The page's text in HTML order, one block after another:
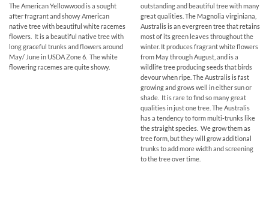
The American Yellowwood is a sought
after fragrant and showy American
native tree with beautiful white racemes
flowers. It is a beautiful native tree with
long graceful trunks and flowers around
May/ June in USDA Zone 6. The white
flowering racemes are quite showy.
outstanding and beautiful tree with many
great qualities. The Magnolia virginiana,
Australis is an evergreen tree that retains
most of its green leaves throughout the
winter. It produces fragrant white flowers
from May through August, and is a
wildlife tree producing seeds that birds
devour when ripe. The Australis is fast
growing and grows well in either sun or
shade. It is rare to find so many great
qualities in just one tree. The Australis
has a tendency to form multi-trunks like
the straight species. We grow them as
tree form, but they will grow additional
trunks to add more width and screening
to the tree over time.